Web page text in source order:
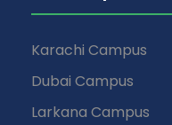
Karachi Campus
Dubai Campus
Larkana Campus